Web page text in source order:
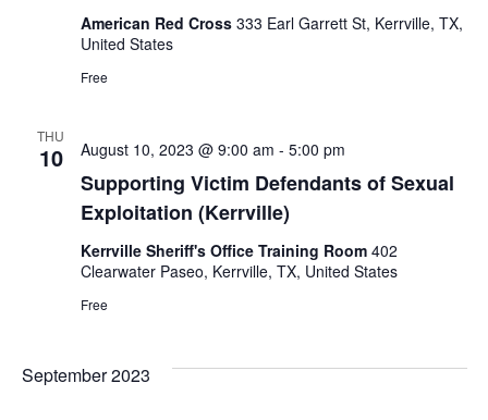
American Red Cross 333 Earl Garrett St, Kerrville, TX,
United States
Free
THU
10
Supporting Victim Defendants of Sexual
Exploitation (Kerrville)
August 10, 2023 @ 9:00 am - 5:00 pm
Kerrville Sheriff's Office Training Room 402
Clearwater Paseo, Kerrville, TX, United States
Free
September 2023